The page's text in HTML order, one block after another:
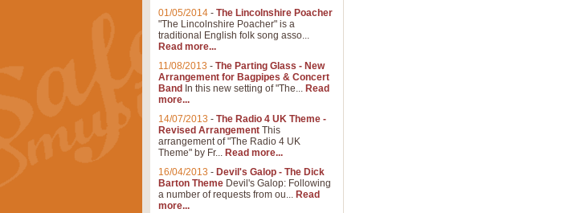
01/05/2014 - The Lincolnshire Poacher
"The Lincolnshire Poacher" is a
traditional English folk song asso...
Read more...
11/08/2013 - The Parting Glass - New
Arrangement for Bagpipes & Concert
Band In this new setting of "The... Read
more...
14/07/2013 - The Radio 4 UK Theme -
Revised Arrangement This
arrangement of "The Radio 4 UK
Theme" by Fr... Read more...
16/04/2013 - Devil's Galop - The Dick
Barton Theme Devil's Galop: Following
a number of requests from ou... Read
more...